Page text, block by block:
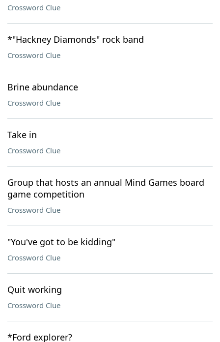
Crossword Clue
*"Hackney Diamonds" rock band
Crossword Clue
Brine abundance
Crossword Clue
Take in
Crossword Clue
Group that hosts an annual Mind Games board
game competition
Crossword Clue
"You've got to be kidding"
Crossword Clue
Quit working
Crossword Clue
*Ford explorer?